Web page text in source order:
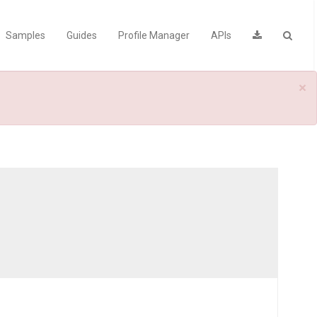
Samples Guides Profile Manager APIs
×